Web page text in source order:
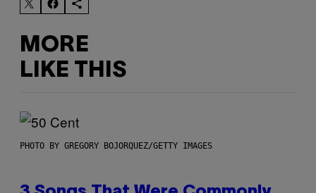
MORE
LIKE THIS
PHOTO BY GREGORY BOJORQUEZ/GETTY IMAGES